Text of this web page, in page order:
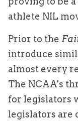
athlete NIL
Prior to the
introduce
almost every
The NCAA's
for legislators
legislators are